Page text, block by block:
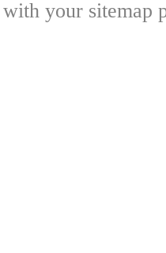
your sitemap